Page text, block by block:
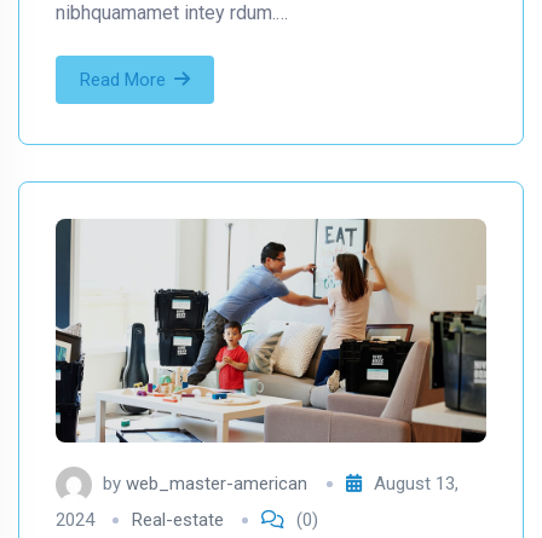
nibhquamamet intey rdum.…
Read More
by web_master-american
August 13,
2024
Real-estate (0)